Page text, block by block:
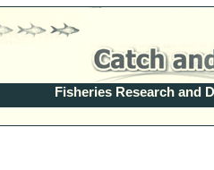
Fisheries Research and